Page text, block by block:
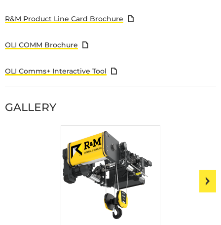
R&M Product Line Card Brochure
OLI COMM Brochure
OLI Comms+ Interactive Tool
GALLERY